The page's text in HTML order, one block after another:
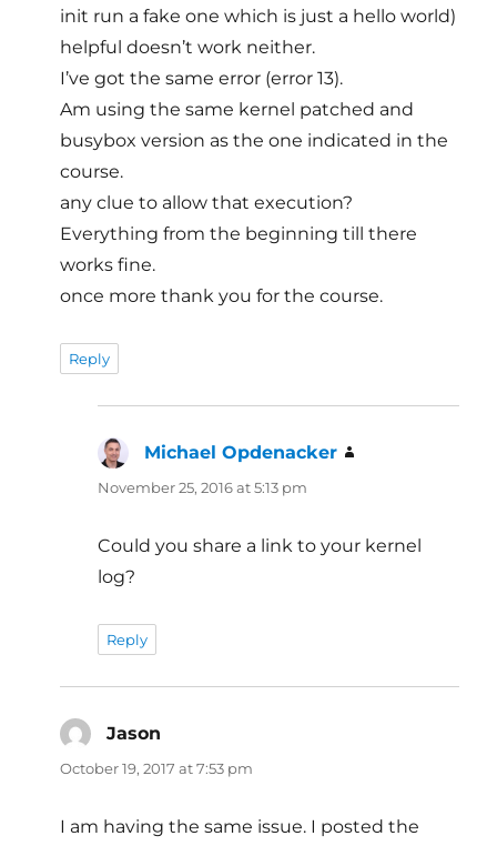
init run a fake one which is just a hello world)
helpful doesn’t work neither.
I’ve got the same error (error 13).
Am using the same kernel patched and
busybox version as the one indicated in the
course.
any clue to allow that execution?
Everything from the beginning till there
works fine.
once more thank you for the course.
Reply
Michael Opdenacker
November 25, 2016 at 5:13 pm
Could you share a link to your kernel
log?
Reply
Jason
October 19, 2017 at 7:53 pm
I am having the same issue. I posted the